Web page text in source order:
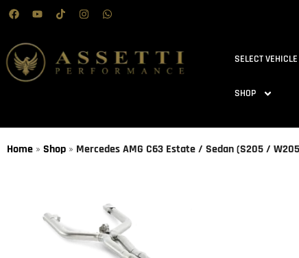
SELECT VEHICLE
SHOP
Home » Shop » Mercedes AMG C63 Estate / Sedan (S205 /